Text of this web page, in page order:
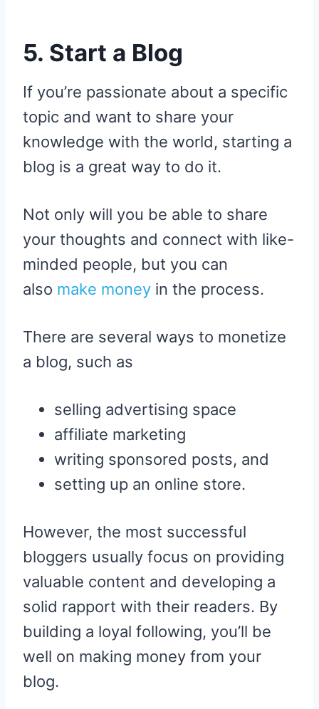
5. Start a Blog
If you’re passionate about a specific
topic and want to share your
knowledge with the world, starting a
blog is a great way to do it.
Not only will you be able to share
your thoughts and connect with like-
minded people, but you can
also make money in the process.
There are several ways to monetize
a blog, such as
selling advertising space
affiliate marketing
writing sponsored posts, and
setting up an online store.
However, the most successful
bloggers usually focus on providing
valuable content and developing a
solid rapport with their readers. By
building a loyal following, you’ll be
well on making money from your
blog.